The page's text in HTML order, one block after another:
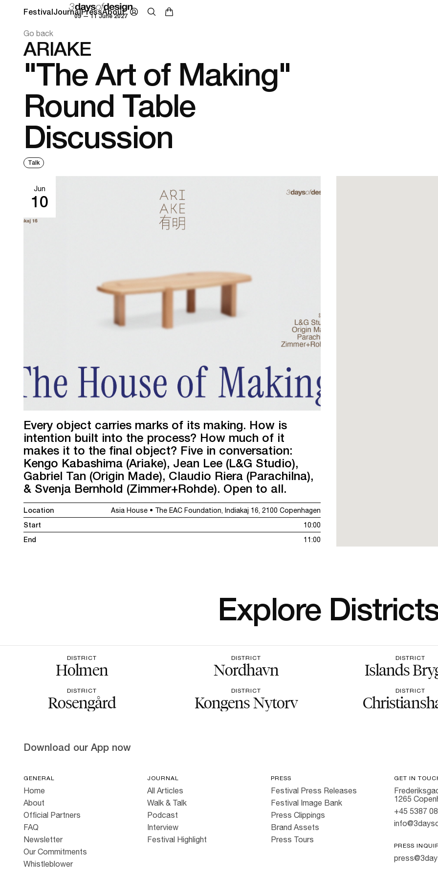
09 — 11 June 2027
FestivalJournalPressAbout
Go back
ARIAKE
"The Art of Making"
Round Table
Discussion
Talk
Jun
10
Every object carries marks of its making. How is
intention built into the process? How much of it
makes it to the final object? Five in conversation:
Kengo Kabashima (Ariake), Jean Lee (L&G Studio),
Gabriel Tan (Origin Made), Claudio Riera (Parachilna),
& Svenja Bernhold (Zimmer+Rohde). Open to all.
Location
Asia House • The EAC Foundation, Indiakaj 16, 2100 Copenhagen
Start
10:00
End
11:00
Explore
DISTRICT
Holmen
DISTRICT
Nordhavn
DISTRICT
Islands
DISTRICT
Rosengård
DISTRICT
Kongens Nytorv
DISTRICT
Download our App now
GENERAL
Home
About
Official Partners
FAQ
Newsletter
Our Commitments
Whistleblower
JOURNAL
All Articles
Walk & Talk
Podcast
Interview
Festival Highlight
PRESS
Festival Press Releases
Festival Image Bank
Press Clippings
Brand Assets
Press Tours
GET IN
1265
+45 5387
PRESS